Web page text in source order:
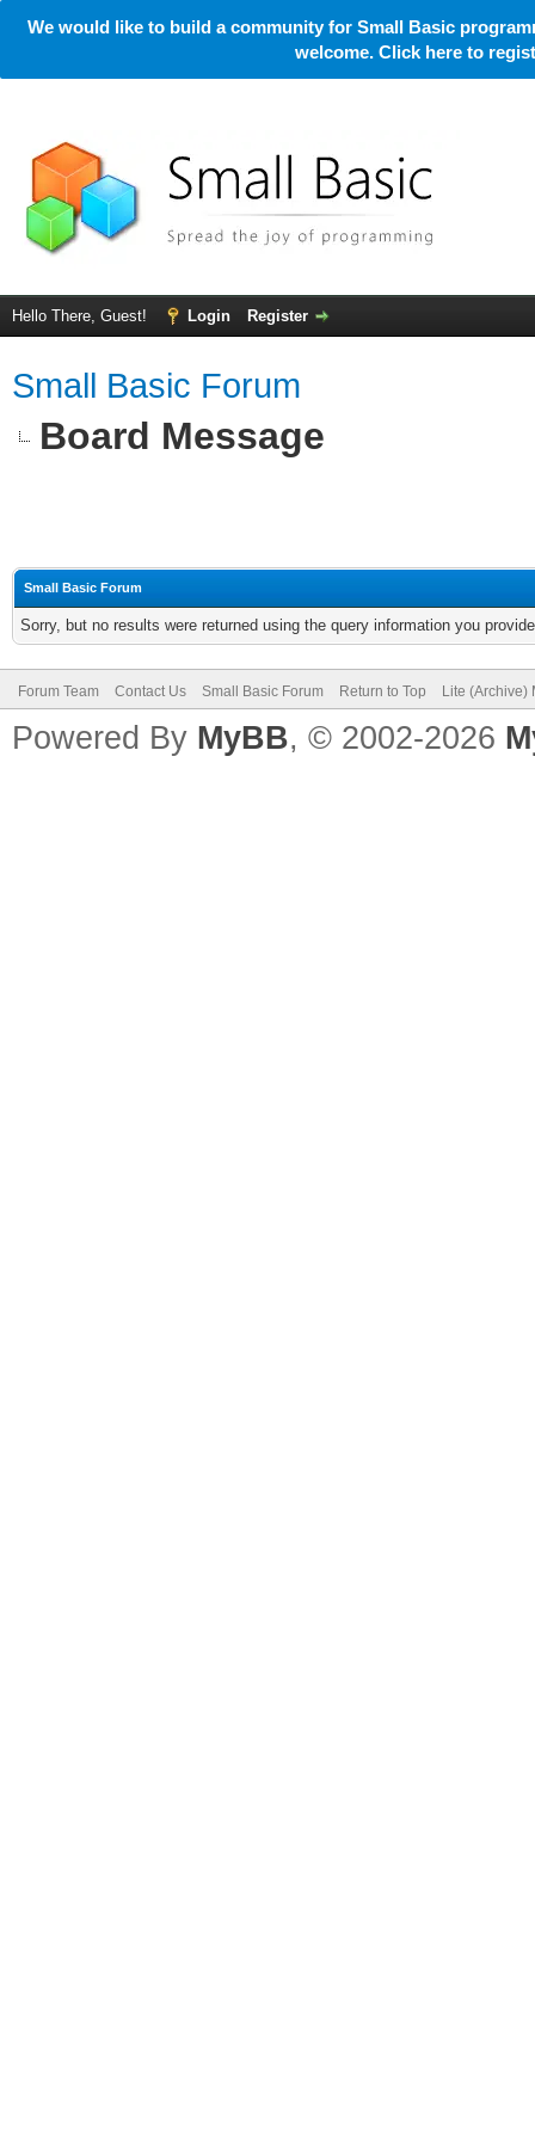
We would like to build a community for Small Basic
welcome. Click here to
Hello There, Guest! Login Register
Small Basic Forum
Board Message
Small Basic Forum
Sorry, but no results were returned using the query information you
Forum Team Contact Us Small Basic Forum Return to Top Lite (Archive)
Powered By MyBB, © 2002-2026